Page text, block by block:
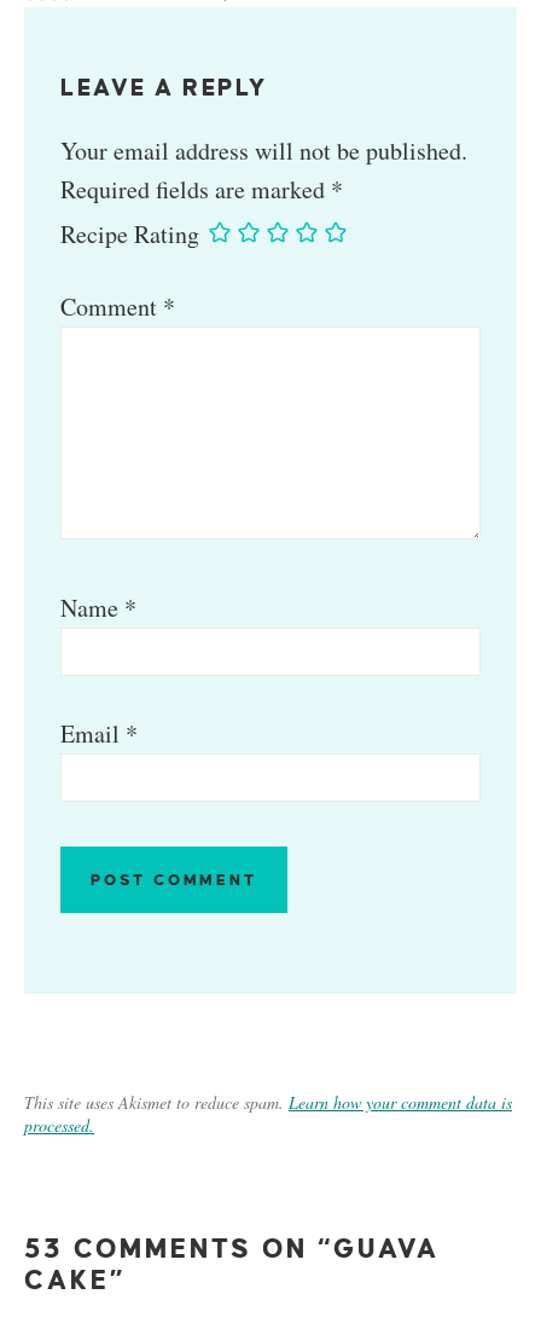
LEAVE A REPLY
Your email address will not be published.
Required fields are marked *
Recipe Rating
Comment *
Name *
Email *
This site uses Akismet to reduce spam. Learn how your comment data is
processed.
53 COMMENTS ON “GUAVA
CAKE”